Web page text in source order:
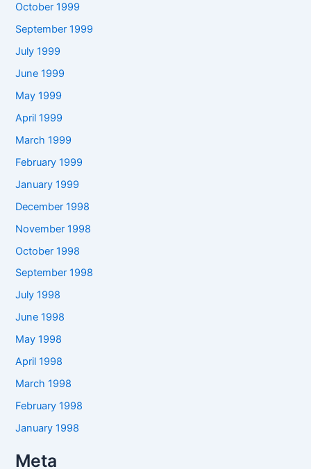
October 1999
September 1999
July 1999
June 1999
May 1999
April 1999
March 1999
February 1999
January 1999
December 1998
November 1998
October 1998
September 1998
July 1998
June 1998
May 1998
April 1998
March 1998
February 1998
January 1998
Meta